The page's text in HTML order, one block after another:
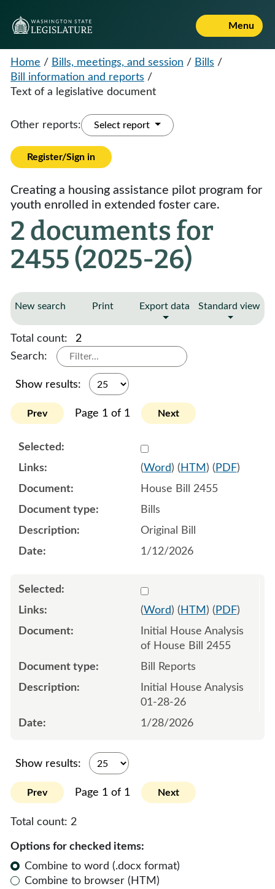
Menu
Home / Bills, meetings, and session / Bills /
Bill information and reports /
Text of a legislative document
Other reports: Select report
Register/Sign in
Creating a housing assistance pilot program for
youth enrolled in extended foster care.
2 documents for
2455 (2025-26)
New search Print Export data Standard view
Total count:
2
Search:
Show results:
Prev Page 1 of 1 Next
Select
(Word) ( HTM ) ( PDF)
House Bill 2455
Bills
Original Bill
1/12/2026
Select 1225443:1225444
(Word) ( HTM ) ( PDF)
Initial House Analysis
of House Bill 2455
Bill Reports
Initial House Analysis
01-28-26
1/28/2026
Show results:
Prev Page 1 of 1 Next
Total count: 2
Options for checked items:
Combine to word (.docx format)
Combine to browser (HTM)